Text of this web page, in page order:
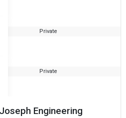
Private
Private
Engineering